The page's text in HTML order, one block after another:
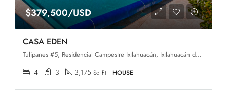
$379,500/USD
CASA EDEN
Tulipanes #5, Residencial Campestre Ixtlahuacán, Ixtlahuacán de los Membrillos, Jalisco, 45850
4 3 3,175 Sq Ft HOUSE